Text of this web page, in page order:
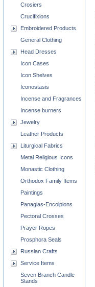
Crosiers
Crucifixions
Embroidered Products
General Clothing
Head Dresses
Icon Cases
Icon Shelves
Iconostasis
Incense and Fragrances
Incense burners
Jewelry
Leather Products
Liturgical Fabrics
Metal Religious Icons
Monastic Clothing
Orthodox Family Items
Paintings
Panagias-Encolpions
Pectoral Crosses
Prayer Ropes
Prosphora Seals
Russian Crafts
Service Items
Seven Branch Candle
Stands